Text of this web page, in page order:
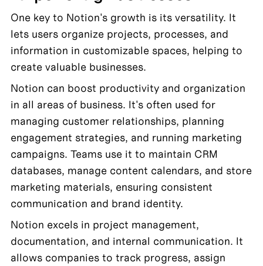
One key to Notion's growth is its versatility. It
lets users organize projects, processes, and
information in customizable spaces, helping to
create valuable businesses.
Notion can boost productivity and organization
in all areas of business. It's often used for
managing customer relationships, planning
engagement strategies, and running marketing
campaigns. Teams use it to maintain CRM
databases, manage content calendars, and store
marketing materials, ensuring consistent
communication and brand identity.
Notion excels in project management,
documentation, and internal communication. It
allows companies to track progress, assign